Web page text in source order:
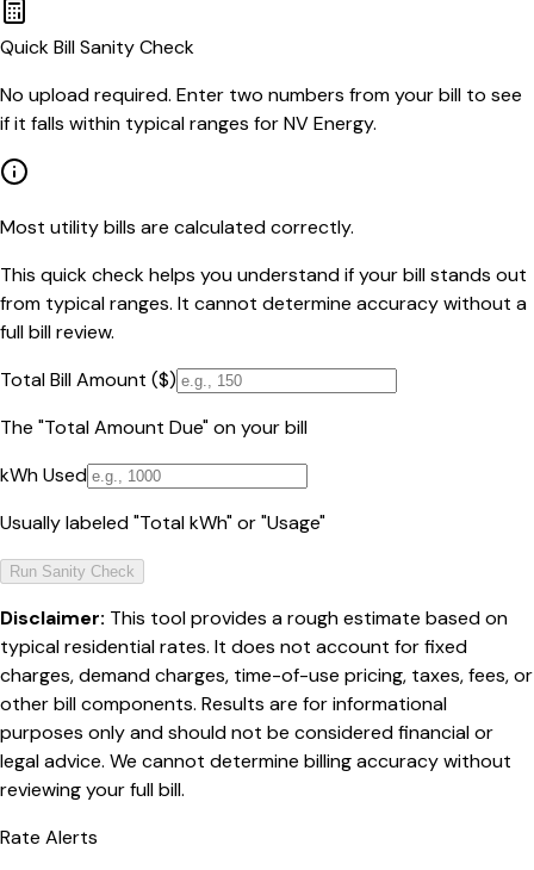
Quick Bill Sanity Check
No upload required. Enter two numbers from your bill to see
if it falls within typical ranges for NV Energy.
Most utility bills are calculated correctly.
This quick check helps you understand if your bill stands out
from typical ranges. It cannot determine accuracy without a
full bill review.
Total Bill Amount ($)
The "Total Amount Due" on your bill
kWh Used
Usually labeled "Total kWh" or "Usage"
Run Sanity Check
Disclaimer: This tool provides a rough estimate based on
typical residential rates. It does not account for fixed
charges, demand charges, time-of-use pricing, taxes, fees, or
other bill components. Results are for informational
purposes only and should not be considered financial or
legal advice. We cannot determine billing accuracy without
reviewing your full bill.
Rate Alerts